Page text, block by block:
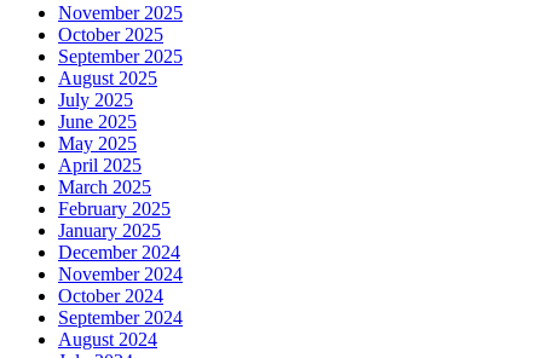
November 2025
October 2025
September 2025
August 2025
July 2025
June 2025
May 2025
April 2025
March 2025
February 2025
January 2025
December 2024
November 2024
October 2024
September 2024
August 2024